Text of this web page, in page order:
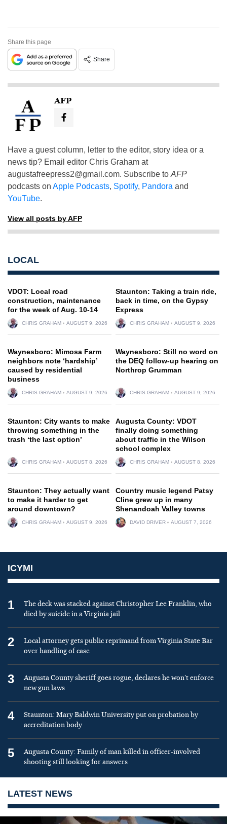
Share this page
Share
AFP
Have a guest column, letter to the editor, story idea or a
news tip? Email editor Chris Graham at
augustafreepress2@gmail.com. Subscribe to AFP
podcasts on Apple Podcasts, Spotify, Pandora and
YouTube.
View all posts by AFP
LOCAL
VDOT: Local road
construction, maintenance
for the week of Aug. 10-14
CHRIS GRAHAM AUGUST 9, 2026
Staunton: Taking a train ride,
back in time, on the Gypsy
Express
CHRIS GRAHAM AUGUST 9, 2026
Waynesboro: Mimosa Farm
neighbors note ‘hardship’
caused by residential
business
CHRIS GRAHAM AUGUST 9, 2026
Waynesboro: Still no word on
the DEQ follow-up hearing on
Northrop Grumman
CHRIS GRAHAM AUGUST 9, 2026
Staunton: City wants to make
throwing something in the
trash ‘the last option’
CHRIS GRAHAM AUGUST 8, 2026
Augusta County: VDOT
finally doing something
about traffic in the Wilson
school complex
CHRIS GRAHAM AUGUST 8, 2026
Staunton: They actually want
to make it harder to get
around downtown?
CHRIS GRAHAM AUGUST 9, 2026
Country music legend Patsy
Cline grew up in many
Shenandoah Valley towns
DAVID DRIVER AUGUST 7, 2026
ICYMI
1
The deck was stacked against Christopher Lee Franklin, who
died by suicide in a Virginia jail
2
Local attorney gets public reprimand from Virginia State Bar
over handling of case
3
Augusta County sheriff goes rogue, declares he won’t enforce
new gun laws
4
Staunton: Mary Baldwin University put on probation by
accreditation body
5
Augusta County: Family of man killed in officer-involved
shooting still looking for answers
LATEST NEWS